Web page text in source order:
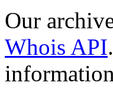
Our
Whois API